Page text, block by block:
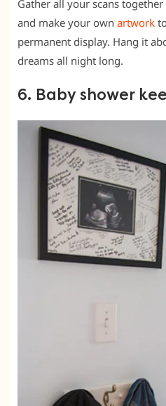
Gather all your scans
and make your own artwork
permanent display. Hang it
dreams all night long.
6. Baby shower